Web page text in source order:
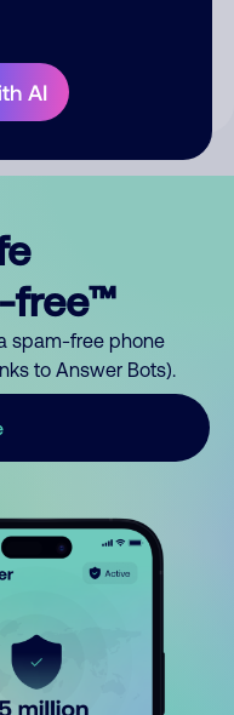
AI
free™
spam-free phone
to Answer Bots).